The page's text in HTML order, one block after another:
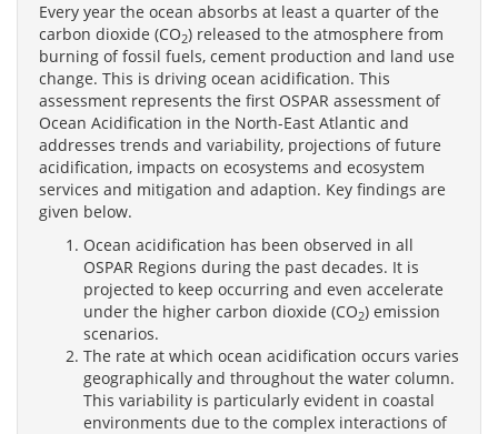
Every year the ocean absorbs at least a quarter of the
carbon dioxide (CO2) released to the atmosphere from
burning of fossil fuels, cement production and land use
change. This is driving ocean acidification. This
assessment represents the first OSPAR assessment of
Ocean Acidification in the North-East Atlantic and
addresses trends and variability, projections of future
acidification, impacts on ecosystems and ecosystem
services and mitigation and adaption. Key findings are
given below.
Ocean acidification has been observed in all
OSPAR Regions during the past decades. It is
projected to keep occurring and even accelerate
under the higher carbon dioxide (CO2) emission
scenarios.
The rate at which ocean acidification occurs varies
geographically and throughout the water column.
This variability is particularly evident in coastal
environments due to the complex interactions of